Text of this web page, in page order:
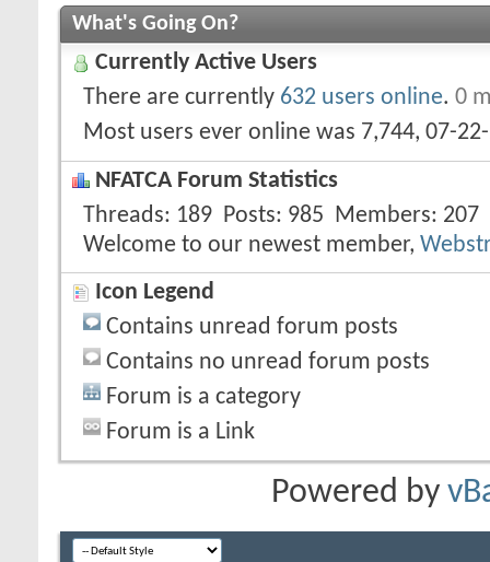
What's Going On?
Currently Active Users
There are currently 632 users online. 0
Most users ever online was 7,744, 07-
NFATCA Forum Statistics
Threads
189 Posts 985 Members 207
Welcome to our newest member,
Icon Legend
Contains unread forum posts
Contains no unread forum posts
Forum is a category
Forum is a Link
Powered by